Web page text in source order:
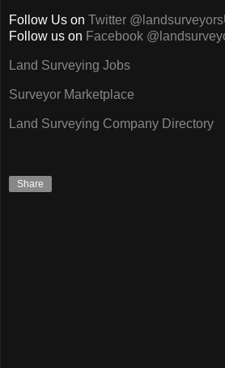
Follow Us on Twitter
Follow us on Facebook
Land Surveying Jobs
Surveyor Marketplace
Land Surveying Company Directory
Share